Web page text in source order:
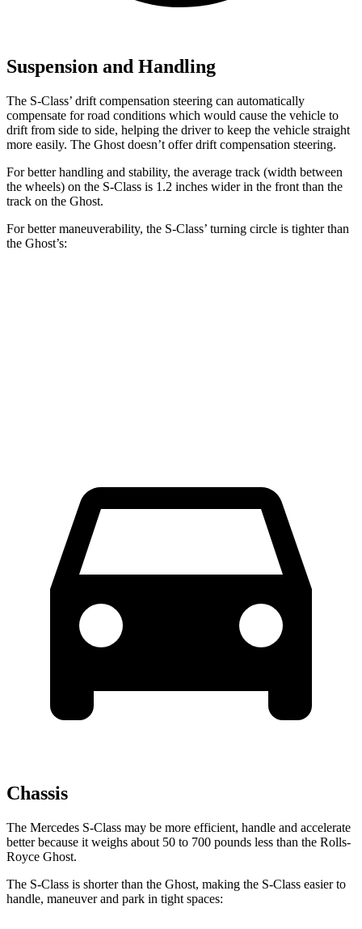
Suspension and Handling
The S-Class’ drift compensation steering can automatically
compensate for road conditions which would cause the vehicle to
drift from side to side, helping the driver to keep the vehicle straight
more easily. The Ghost doesn’t offer drift compensation steering.
For better handling and stability, the average track (width between
the wheels) on the S-Class is 1.2 inches wider in the front than the
track on the Ghost.
For better maneuverability, the S-Class’ turning circle is tighter than
the Ghost’s:
Chassis
The Mercedes S-Class may be more efficient, handle and accelerate
better because it weighs about 50 to 700 pounds less than the Rolls-
Royce Ghost.
The S-Class is shorter than the Ghost, making the S-Class easier to
handle, maneuver and park in tight spaces: